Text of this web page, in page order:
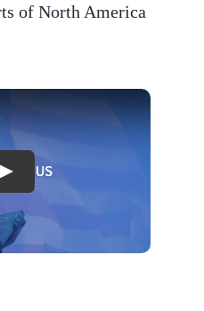
of North America